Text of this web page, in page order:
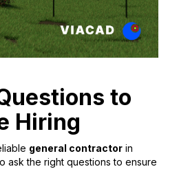
to
Hiring
general contractor in
ask the right questions to ensure